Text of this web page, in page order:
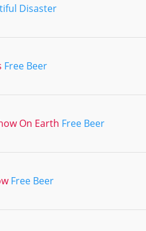
Disaster
Free Beer
On Earth Free Beer
Free Beer